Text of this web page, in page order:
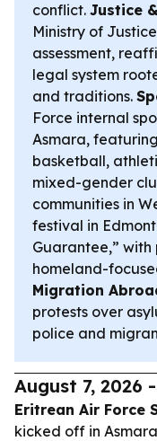
conflict. Justice
Ministry of
assessment,
legal system
and traditions.
Force internal
Asmara,
basketball,
mixed-gender
communities in
festival in
Guarantee,” with
homeland-
Migration
protests over
police and
August 7, 2026
Eritrean Air Force
kicked off in